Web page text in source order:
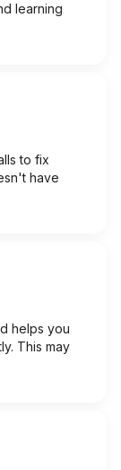
learning
to fix
have
helps you
This may